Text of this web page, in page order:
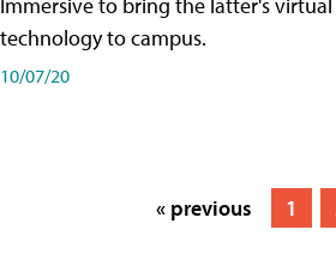
technology to campus.
10/07/20
« previous 1